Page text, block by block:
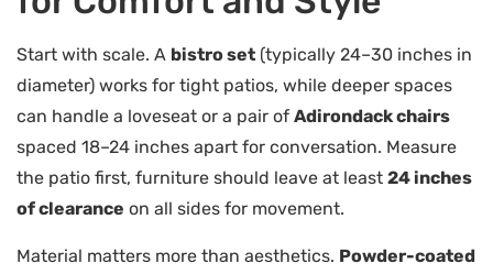
Start with scale. A bistro set (typically 24–30 inches in
diameter) works for tight patios, while deeper spaces
can handle a loveseat or a pair of Adirondack chairs
spaced 18–24 inches apart for conversation. Measure
the patio first, furniture should leave at least 24 inches
of clearance on all sides for movement.
Material matters more than aesthetics. Powder-coated